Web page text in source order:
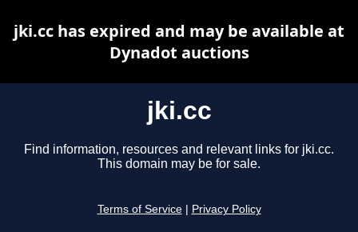
jki.cc
Find information, resources and relevant links for jki.cc.
This domain may be for sale.
Terms of Service Privacy Policy
jki.cc has expired and may be available at
Dynadot auctions